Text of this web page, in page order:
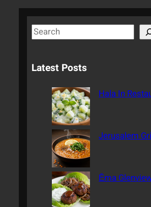
S
e
r
Latest Posts
Hala In
Jerusalem
Ēma